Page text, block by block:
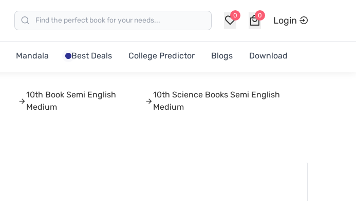
0 0 Login
Mandala Best Deals College Predictor Blogs Download
10th Book Semi English
Medium
10th Science Books Semi English
Medium